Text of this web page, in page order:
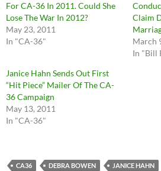
For CA-36 In 2011. Could She
Lose The War In 2012?
May 23, 2011
In "CA-36"
Claim
March
In "Bill
Janice Hahn Sends Out First
“Hit Piece” Mailer Of The CA-
36 Campaign
May 13, 2011
In "CA-36"
CA36 DEBRA BOWEN JANICE HAHN